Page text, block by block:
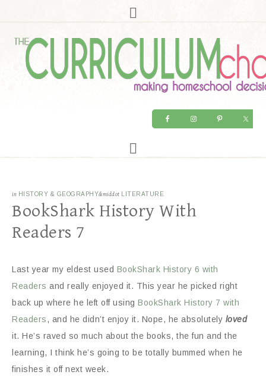
in HISTORY & GEOGRAPHY&middot LITERATURE
BookShark History With
Readers 7
Last year my eldest used BookShark History 6 with
Readers and really enjoyed it. This year he picked right
back up where he left off using BookShark History 7 with
Readers, and he didn’t enjoy it. Nope, he absolutely loved
it. He’s raved so much about the books, the fun and the
learning, I think he’s going to be totally bummed when he
finishes it off next week.